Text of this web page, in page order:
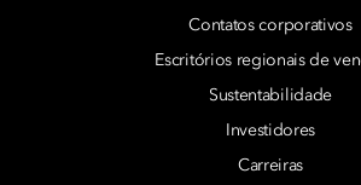
Contatos corporativos
Escritórios regionais de
Sustentabilidade
Investidores
Carreiras